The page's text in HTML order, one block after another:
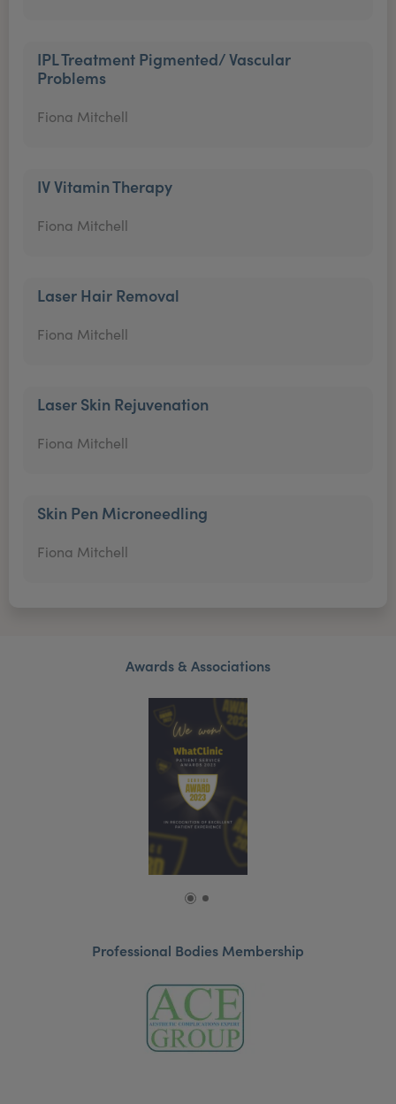
IPL Treatment Pigmented/ Vascular
Problems
Fiona Mitchell
IV Vitamin Therapy
Fiona Mitchell
Laser Hair Removal
Fiona Mitchell
Laser Skin Rejuvenation
Fiona Mitchell
Skin Pen Microneedling
Fiona Mitchell
Awards & Associations
Professional Bodies Membership